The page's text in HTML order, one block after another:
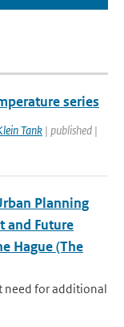
series
Tank | published |
Planning
and Future
Hague (The
need for additional